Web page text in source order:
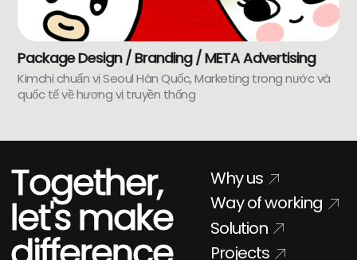
Package Design / Branding / META Advertising
Kimchi chuẩn vị Seoul Hàn Quốc, Marketing trong nước và
quốc tế về hương vị truyền thống
Together,
let's make
Why us
Way of working
Solution
Projects